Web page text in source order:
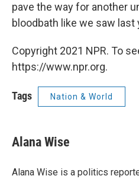
pave the way for another
bloodbath like we saw last
Copyright 2021 NPR. To
https://www.npr.org.
Tags Nation & World
Alana Wise
Alana Wise is a politics